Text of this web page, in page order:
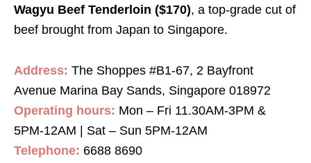
Wagyu Beef Tenderloin ($170), a top-grade cut of
beef brought from Japan to Singapore.
Address: The Shoppes #B1-67, 2 Bayfront
Avenue Marina Bay Sands, Singapore 018972
Operating hours: Mon – Fri 11.30AM-3PM &
5PM-12AM | Sat – Sun 5PM-12AM
Telephone: 6688 8690